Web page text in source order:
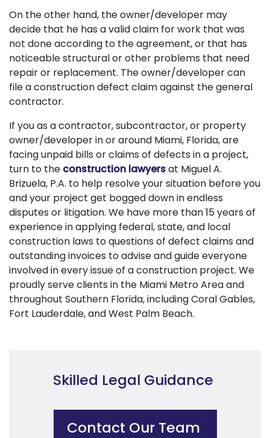
On the other hand, the owner/developer may
decide that he has a valid claim for work that was
not done according to the agreement, or that has
noticeable structural or other problems that need
repair or replacement. The owner/developer can
file a construction defect claim against the general
contractor.
If you as a contractor, subcontractor, or property
owner/developer in or around Miami, Florida, are
facing unpaid bills or claims of defects in a project,
turn to the construction lawyersat Miguel A.
Brizuela, P.A. to help resolve your situation before you
and your project get bogged down in endless
disputes or litigation. We have more than 15 years of
experience in applying federal, state, and local
construction laws to questions of defect claims and
outstanding invoices to advise and guide everyone
involved in every issue of a construction project. We
proudly serve clients in the Miami Metro Area and
throughout Southern Florida, including Coral Gables,
Fort Lauderdale, and West Palm Beach.
Skilled Legal Guidance
Contact Our Team